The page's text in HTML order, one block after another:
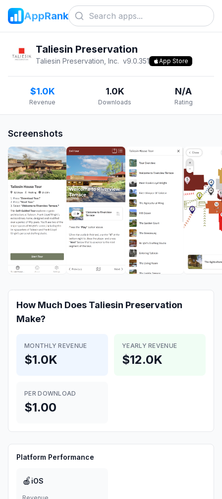
AppRank
Taliesin Preservation
Taliesin Preservation, Inc. v9.0.351 App Store
$1.0K
Revenue
1.0K
Downloads
N/A
Rating
Screenshots
How Much Does Taliesin Preservation
Make?
MONTHLY REVENUE
$1.0K
YEARLY REVENUE
$12.0K
PER DOWNLOAD
$1.00
Platform Performance
🍎 iOS